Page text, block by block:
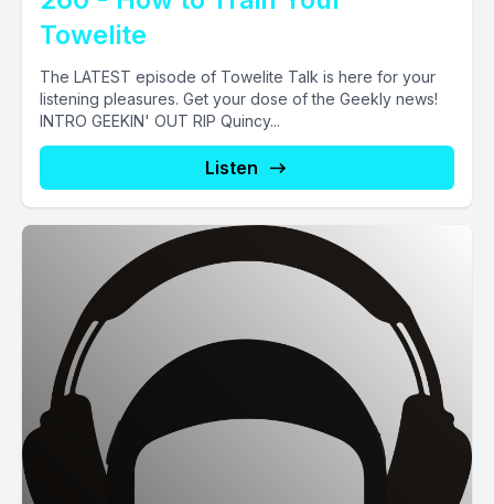
Towelite
The LATEST episode of Towelite Talk is here for your
listening pleasures. Get your dose of the Geekly news!
INTRO GEEKIN' OUT RIP Quincy...
Listen